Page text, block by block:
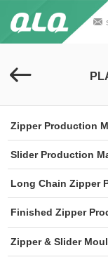
Zipper Production
Slider Production
Long Chain Zipper
Finished Zipper
Zipper & Slider